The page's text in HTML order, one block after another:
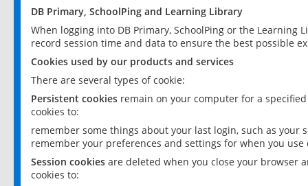
DB Primary, SchoolPing and Learning Library
When logging into DB Primary, SchoolPing or the
record session time and data to ensure the best possible
Cookies used by our products and services
There are several types of cookie:
Persistent cookies remain on your computer for a
cookies to:
remember some things about your last login, such as your
remember your preferences and settings for when you use
Session cookies are deleted when you close your browser
cookies to: